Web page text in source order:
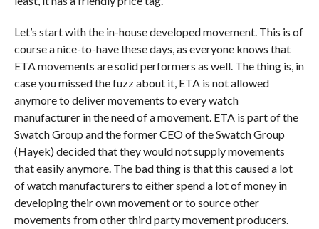
Let’s start with the in-house developed movement. This is of
course a nice-to-have these days, as everyone knows that
ETA movements are solid performers as well. The thing is, in
case you missed the fuzz about it, ETA is not allowed
anymore to deliver movements to every watch
manufacturer in the need of a movement. ETA is part of the
Swatch Group and the former CEO of the Swatch Group
(Hayek) decided that they would not supply movements
that easily anymore. The bad thing is that this caused a lot
of watch manufacturers to either spend a lot of money in
developing their own movement or to source other
movements from other third party movement producers.